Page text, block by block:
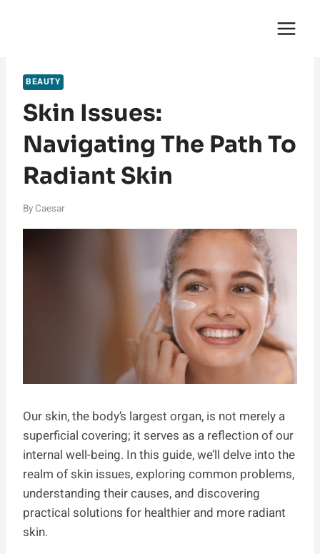
BEAUTY
Skin Issues:
Navigating The Path To
Radiant Skin
By Caesar
Our skin, the body’s largest organ, is not merely a
superficial covering; it serves as a reflection of our
internal well-being. In this guide, we’ll delve into the
realm of skin issues, exploring common problems,
understanding their causes, and discovering
practical solutions for healthier and more radiant
skin.